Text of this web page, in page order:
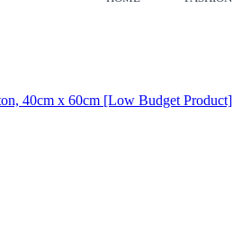
40cm x 60cm [Low Budget Product]